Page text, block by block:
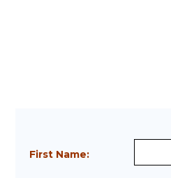
First Name: